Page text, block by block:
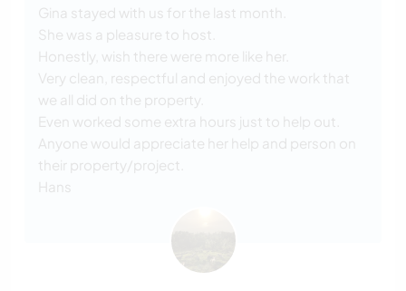
Gina stayed with us for the last month.
She was a pleasure to host.
Honestly, wish there were more like her.
Very clean, respectful and enjoyed the work that
we all did on the property.
Even worked some extra hours just to help out.
Anyone would appreciate her help and person on
their property/project.
Hans